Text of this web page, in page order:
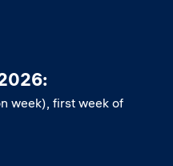
week), first week of